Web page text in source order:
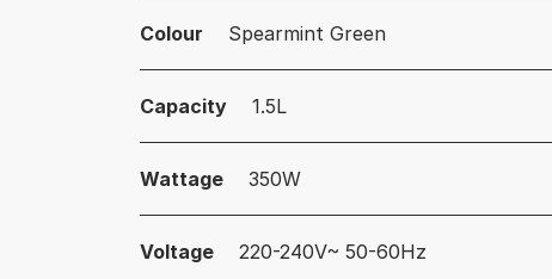
Colour Spearmint Green
Capacity 1.5L
Wattage 350W
Voltage 220-240V~ 50-60Hz